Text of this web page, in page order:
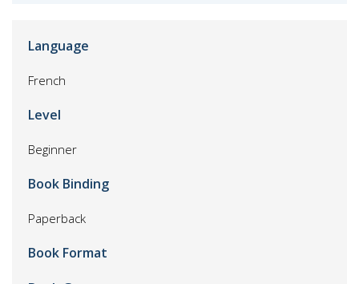
Language
French
Level
Beginner
Book Binding
Paperback
Book Format